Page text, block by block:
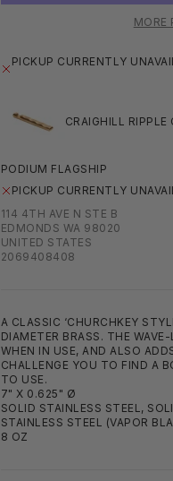
MORE
PICKUP CURRENTLY
CRAIGHILL RIPPLE
PODIUM FLAGSHIP
PICKUP CURRENTLY
114 4TH AVE N STE B
EDMONDS WA 98020
UNITED STATES
2069408408
A CLASSIC ‘CHURCHKEY
DIAMETER BRASS. THE
WHEN IN USE, AND ALSO
CHALLENGE YOU TO FIND A
TO USE.
7" X 0.625" Ø
SOLID STAINLESS STEEL,
STAINLESS STEEL (VAPOR
8 OZ